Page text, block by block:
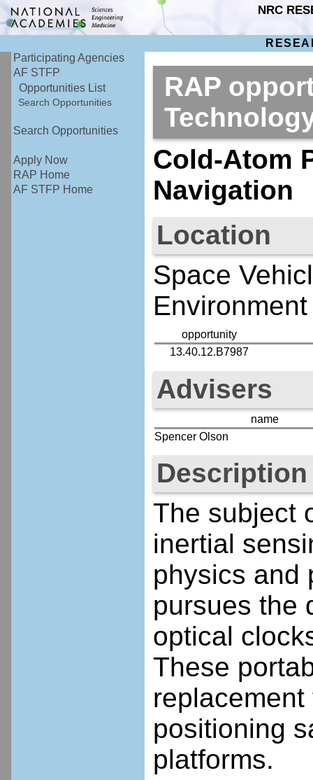
NRC
Participating Agencies
AF STFP
Opportunities List
Search Opportunities
Search Opportunities
Apply Now
RAP Home
AF STFP Home
RAP
Cold-Atom
Navigation
Location
Space
Environment
opportunity
13.40.12.B7987
Advisers
name
Spencer Olson
Description
The subject
inertial
physics and
pursues the
optical
These
positioning
platforms.